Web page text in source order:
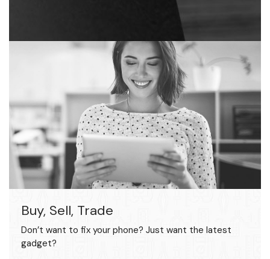
Buy, Sell, Trade
Don’t want to fix your phone? Just want the latest
gadget?